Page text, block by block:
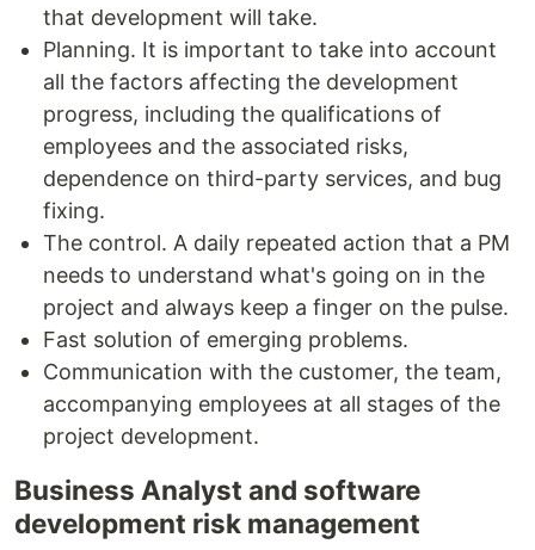
that development will take.
Planning. It is important to take into account
all the factors affecting the development
progress, including the qualifications of
employees and the associated risks,
dependence on third-party services, and bug
fixing.
The control. A daily repeated action that a PM
needs to understand what's going on in the
project and always keep a finger on the pulse.
Fast solution of emerging problems.
Communication with the customer, the team,
accompanying employees at all stages of the
project development.
Business Analyst and software
development risk management